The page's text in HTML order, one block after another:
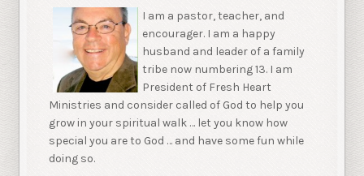
I am a pastor, teacher, and
encourager. I am a happy
husband and leader of a family
tribe now numbering 13. I am
President of Fresh Heart
Ministries and consider called of God to help you
grow in your spiritual walk … let you know how
special you are to God … and have some fun while
doing so.